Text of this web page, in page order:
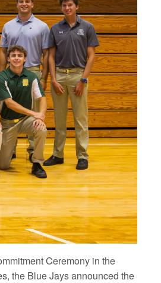
Ceremony in the
the Blue Jays announced the